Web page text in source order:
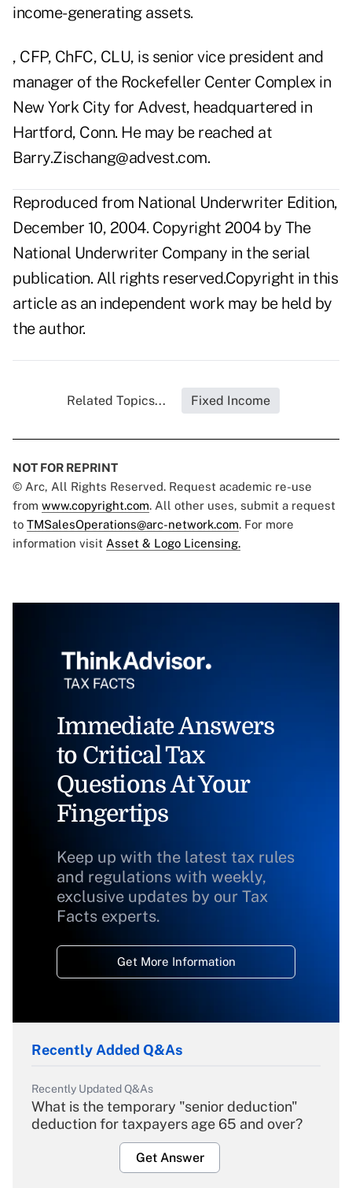
income-generating assets.
, CFP, ChFC, CLU, is senior vice president and
manager of the Rockefeller Center Complex in
New York City for Advest, headquartered in
Hartford, Conn. He may be reached at
Barry.Zischang@advest.com.
Reproduced from National Underwriter Edition,
December 10, 2004. Copyright 2004 by The
National Underwriter Company in the serial
publication. All rights reserved.Copyright in this
article as an independent work may be held by
the author.
Related Topics... Fixed Income
NOT FOR REPRINT
© Arc, All Rights Reserved. Request academic re-use
from www.copyright.com. All other uses, submit a request
to TMSalesOperations@arc-network.com. For more
information visit Asset & Logo Licensing.
Immediate Answers
to Critical Tax
Questions At Your
Fingertips
Keep up with the latest tax rules
and regulations with weekly,
exclusive updates by our Tax
Facts experts.
Get More Information
Recently Added Q&As
Recently Updated Q&As
What is the temporary "senior deduction"
deduction for taxpayers age 65 and over?
Get Answer